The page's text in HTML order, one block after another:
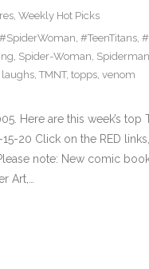
, Weekly Hot Picks
#SpiderWoman, #TeenTitans,
, Spider-Woman, Spiderman
, TMNT, topps, venom
Here are this week’s
20 Click on the RED
note: New comic
Art,…